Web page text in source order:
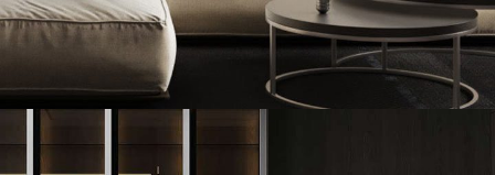
Modern Villa in Belgium